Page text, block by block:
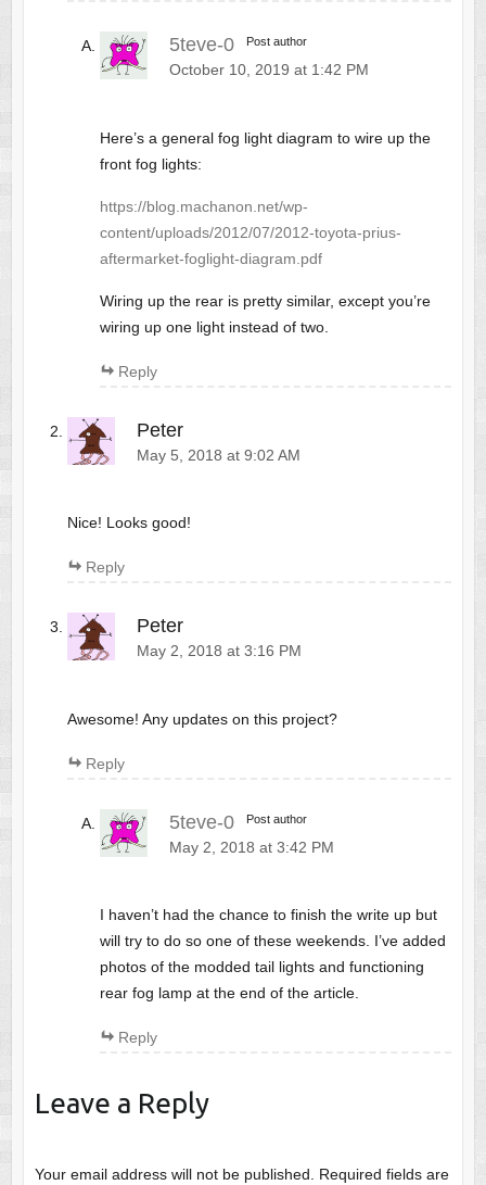
5teve-0 Post author
October 10, 2019 at 1:42 PM
Here’s a general fog light diagram to wire up the
front fog lights:
https://blog.machanon.net/wp-
content/uploads/2012/07/2012-toyota-prius-
aftermarket-foglight-diagram.pdf
Wiring up the rear is pretty similar, except you’re
wiring up one light instead of two.
Reply
Peter
May 5, 2018 at 9:02 AM
Nice! Looks good!
Reply
Peter
May 2, 2018 at 3:16 PM
Awesome! Any updates on this project?
Reply
5teve-0 Post author
May 2, 2018 at 3:42 PM
I haven’t had the chance to finish the write up but
will try to do so one of these weekends. I’ve added
photos of the modded tail lights and functioning
rear fog lamp at the end of the article.
Reply
Leave a Reply
Your email address will not be published. Required fields are